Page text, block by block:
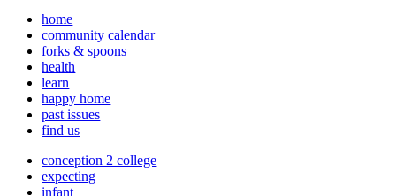
home
community calendar
forks & spoons
health
learn
happy home
past issues
find us
conception 2 college
expecting
infant